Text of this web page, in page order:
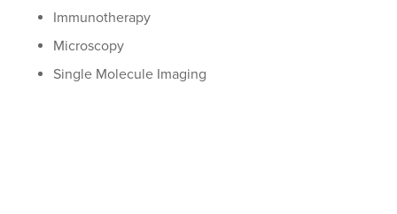
Immunotherapy
Microscopy
Single Molecule Imaging